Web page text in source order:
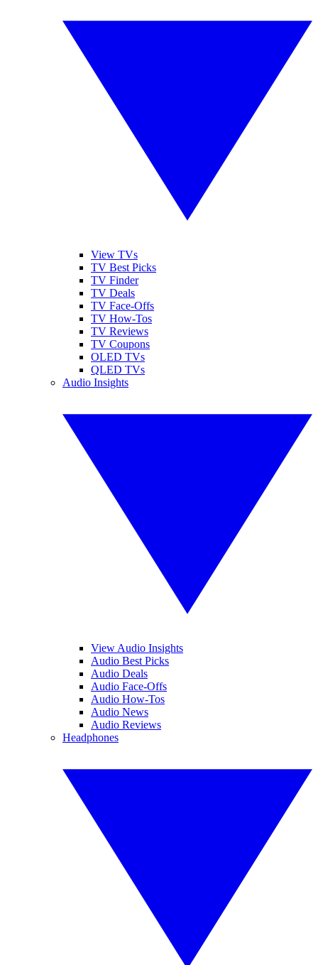
View TVs
TV Best Picks
TV Finder
TV Deals
TV Face-Offs
TV How-Tos
TV Reviews
TV Coupons
OLED TVs
QLED TVs
Audio Insights
View Audio Insights
Audio Best Picks
Audio Deals
Audio Face-Offs
Audio How-Tos
Audio News
Audio Reviews
Headphones